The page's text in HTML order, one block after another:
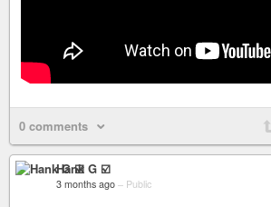
0 comments
Hank G ☑️
3 months ago – Public